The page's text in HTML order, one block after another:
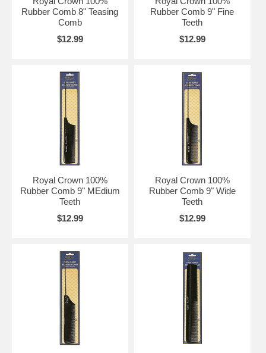
Rubber Comb 8" Teasing
Comb
$12.99
Rubber Comb 9" Fine
Teeth
$12.99
Royal Crown 100%
Rubber Comb 9" MEdium
Teeth
$12.99
Royal Crown 100%
Rubber Comb 9" Wide
Teeth
$12.99